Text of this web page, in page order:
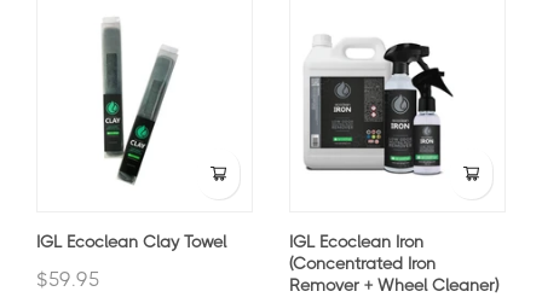
IGL Ecoclean Clay Towel
$59.95
IGL Ecoclean Iron
(Concentrated Iron
Remover + Wheel Cleaner)